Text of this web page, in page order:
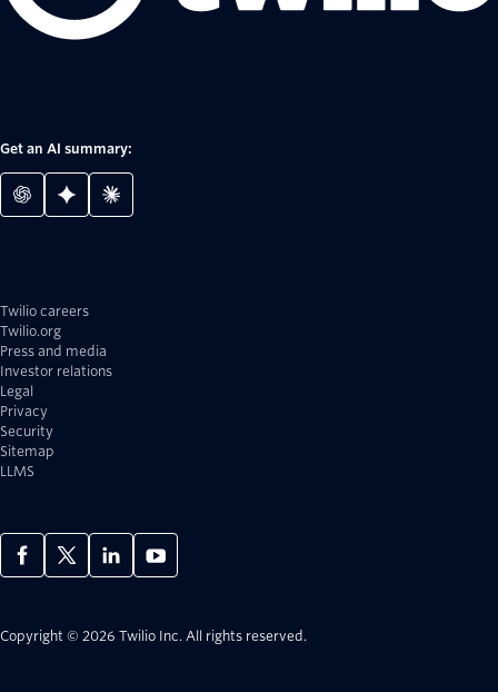
Get an AI summary:
Twilio careers
Twilio.org
Press and media
Investor relations
Legal
Privacy
Security
Sitemap
LLMS
Copyright © 2026 Twilio Inc. All rights reserved.